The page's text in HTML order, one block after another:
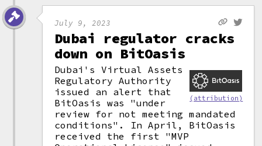
July 9, 2023
Dubai regulator cracks
down on BitOasis
(attribution)
Dubai's Virtual Assets
Regulatory Authority
issued an alert that
BitOasis was "under
review for not meeting mandated
conditions". In April, BitOasis
received the first "MVP